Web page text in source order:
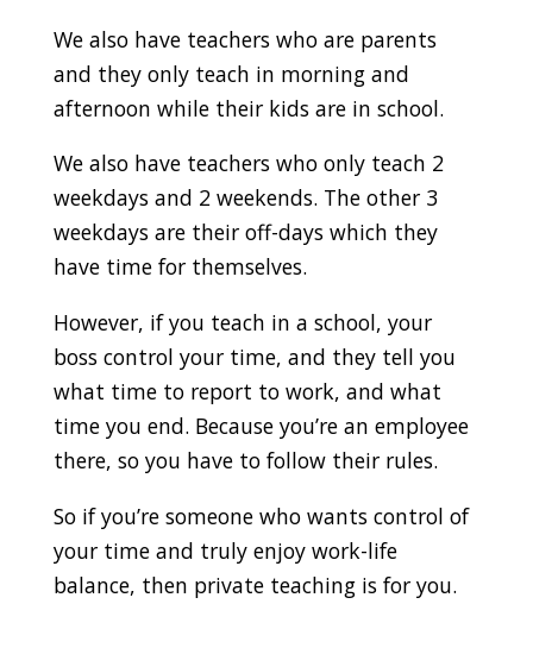
We also have teachers who are parents
and they only teach in morning and
afternoon while their kids are in school.
We also have teachers who only teach 2
weekdays and 2 weekends. The other 3
weekdays are their off-days which they
have time for themselves.
However, if you teach in a school, your
boss control your time, and they tell you
what time to report to work, and what
time you end. Because you’re an employee
there, so you have to follow their rules.
So if you’re someone who wants control of
your time and truly enjoy work-life
balance, then private teaching is for you.